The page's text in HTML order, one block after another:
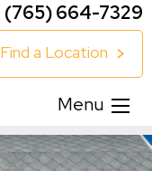
(765) 664-7329
Find a Location
Menu